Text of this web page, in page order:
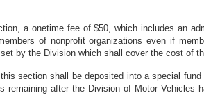
a onetime fee of $50, which includes an
of nonprofit organizations even if
by the Division which shall cover the cost of
section shall be deposited into a special
after the Division of Motor Vehicles